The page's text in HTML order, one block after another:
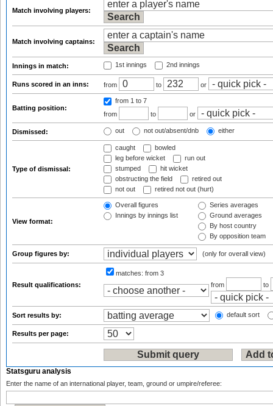
Match involving players:
Match involving captains:
Innings in match: 1st innings 2nd innings
Runs scored in an inns: from to or
Batting position:
from 1 to 7
from
to or
Dismissed: out not out/absent/dnb either
Type of dismissal:
caught
bowled
leg before wicket
run out
stumped
hit wicket
obstructing the field
retired out
not out
retired not out (hurt)
View format:
Overall figures
Innings by innings list
Series averages
Ground averages
By host country
By opposition team
Group figures by: (only for overall view)
Result qualifications:
matches: from 3
from
to
Sort results by: default sort
Results per page:
Statsguru analysis
Enter the name of an international player, team, ground or umpire/referee: